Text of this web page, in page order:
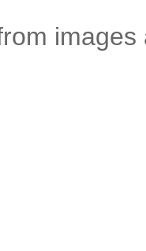
images